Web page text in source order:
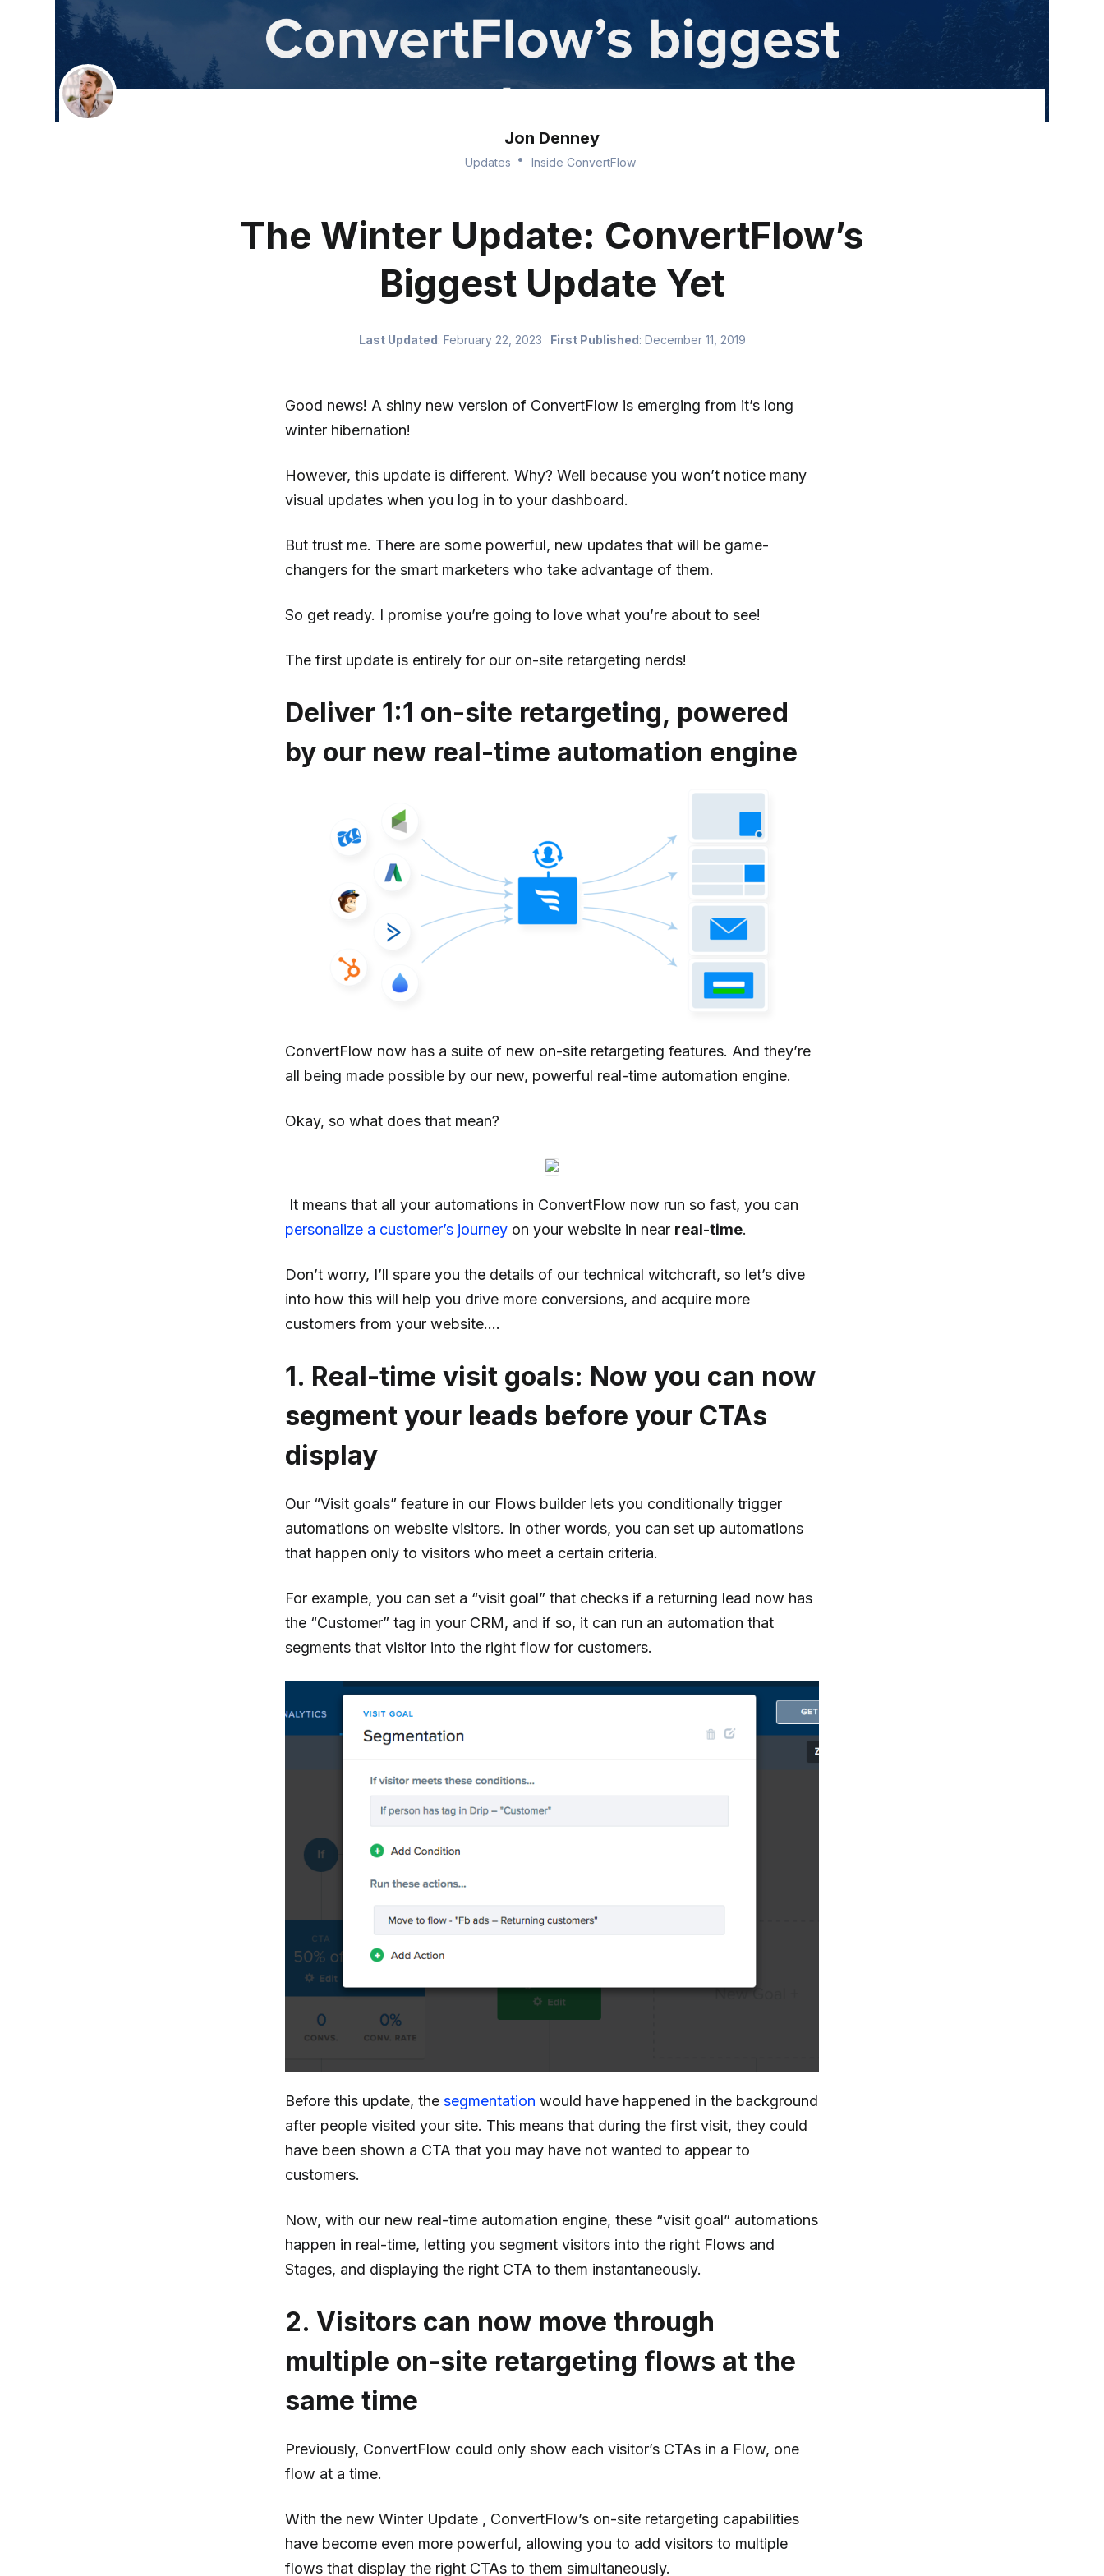
Jon Denney
Updates Inside ConvertFlow
The Winter Update: ConvertFlow’s
Biggest Update Yet
Last Updated: February 22, 2023 First Published: December 11, 2019
Good news! A shiny new version of ConvertFlow is emerging from it’s long
winter hibernation!
However, this update is different. Why? Well because you won’t notice many
visual updates when you log in to your dashboard.
But trust me. There are some powerful, new updates that will be game-
changers for the smart marketers who take advantage of them.
So get ready. I promise you’re going to love what you’re about to see!
The first update is entirely for our on-site retargeting nerds!
Deliver 1:1 on-site retargeting, powered
by our new real-time automation engine
ConvertFlow now has a suite of new on-site retargeting features. And they’re
all being made possible by our new, powerful real-time automation engine.
Okay, so what does that mean?
It means that all your automations in ConvertFlow now run so fast, you can
personalize a customer’s journey on your website in near real-time.
Don’t worry, I’ll spare you the details of our technical witchcraft, so let’s dive
into how this will help you drive more conversions, and acquire more
customers from your website….
1. Real-time visit goals: Now you can now
segment your leads before your CTAs
display
Our “Visit goals” feature in our Flows builder lets you conditionally trigger
automations on website visitors. In other words, you can set up automations
that happen only to visitors who meet a certain criteria.
For example, you can set a “visit goal” that checks if a returning lead now has
the “Customer” tag in your CRM, and if so, it can run an automation that
segments that visitor into the right flow for customers.
Before this update, the segmentation would have happened in the background
after people visited your site. This means that during the first visit, they could
have been shown a CTA that you may have not wanted to appear to
customers.
Now, with our new real-time automation engine, these “visit goal” automations
happen in real-time, letting you segment visitors into the right Flows and
Stages, and displaying the right CTA to them instantaneously.
2. Visitors can now move through
multiple on-site retargeting flows at the
same time
Previously, ConvertFlow could only show each visitor’s CTAs in a Flow, one
flow at a time.
With the new Winter Update , ConvertFlow’s on-site retargeting capabilities
have become even more powerful, allowing you to add visitors to multiple
flows that display the right CTAs to them simultaneously.